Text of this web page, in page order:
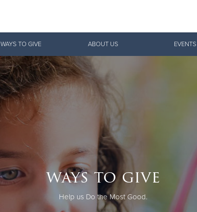
$500
WAYS TO GIVE ABOUT US EVENTS
ways to give
Help us Do the Most Good.